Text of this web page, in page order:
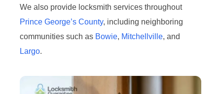
We also provide locksmith services throughout
Prince George’s County, including neighboring
communities such as Bowie, Mitchellville, and
Largo.